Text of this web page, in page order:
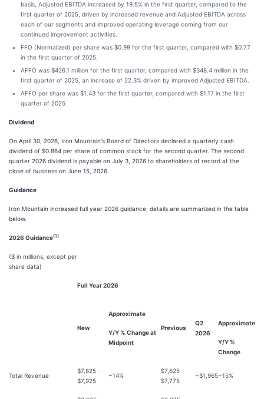
basis, Adjusted EBITDA increased by 19.5% in the first quarter, compared to the
first quarter of 2025, driven by increased revenue and Adjusted EBITDA across
each of our segments and improved operating leverage coming from our
continued improvement activities.
FFO (Normalized) per share was $0.99 for the first quarter, compared with $0.77
in the first quarter of 2025.
AFFO was $426.1 million for the first quarter, compared with $348.4 million in the
first quarter of 2025, an increase of 22.3% driven by improved Adjusted EBITDA.
AFFO per share was $1.43 for the first quarter, compared with $1.17 in the first
quarter of 2025.
Dividend
On April 30, 2026, Iron Mountain's Board of Directors declared a quarterly cash
dividend of $0.864 per share of common stock for the second quarter. The second
quarter 2026 dividend is payable on July 3, 2026 to shareholders of record at the
close of business on June 15, 2026.
Guidance
Iron Mountain increased full year 2026 guidance; details are summarized in the table
below.
2026 Guidance(1)
($ in millions, except per
share data)
Full Year 2026
New
Approximate
Y/Y % Change at
Midpoint
Previous
Q2
2026
Approximate
Y/Y %
Change
Total Revenue
$7,825 -
$7,925
~14%
$7,625 -
$7,775
~$1,965~15%